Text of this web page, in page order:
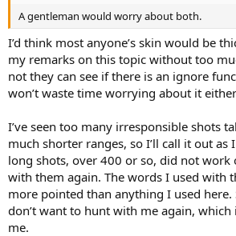
A gentleman would worry about both.
I’d think most anyone’s skin would be
my remarks on this topic without too
not they can see if there is an ignore
won’t waste time worrying about it
I’ve seen too many irresponsible shots
much shorter ranges, so I’ll call it out as
long shots, over 400 or so, did not work
with them again. The words I used with
more pointed than anything I used
don’t want to hunt with me again,
me.